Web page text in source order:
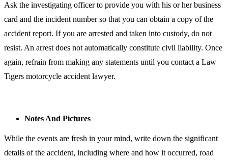
Ask the investigating officer to provide you with his or her business
card and the incident number so that you can obtain a copy of the
accident report. If you are arrested and taken into custody, do not
resist. An arrest does not automatically constitute civil liability. Once
again, refrain from making any statements until you contact a Law
Tigers motorcycle accident lawyer.
Notes And Pictures
While the events are fresh in your mind, write down the significant
details of the accident, including where and how it occurred, road